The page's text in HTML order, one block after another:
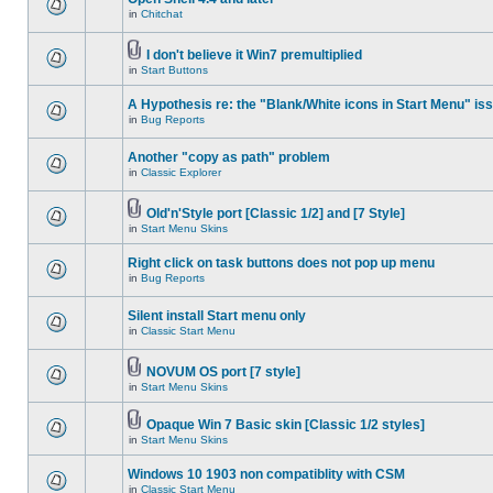
in Chitchat
I don't believe it Win7 premultiplied
in Start Buttons
A Hypothesis re: the "Blank/White icons in Start Menu"
in Bug Reports
Another "copy as path" problem
in Classic Explorer
Old'n'Style port [Classic 1/2] and [7 Style]
in Start Menu Skins
Right click on task buttons does not pop up menu
in Bug Reports
Silent install Start menu only
in Classic Start Menu
NOVUM OS port [7 style]
in Start Menu Skins
Opaque Win 7 Basic skin [Classic 1/2 styles]
in Start Menu Skins
Windows 10 1903 non compatiblity with CSM
in Classic Start Menu